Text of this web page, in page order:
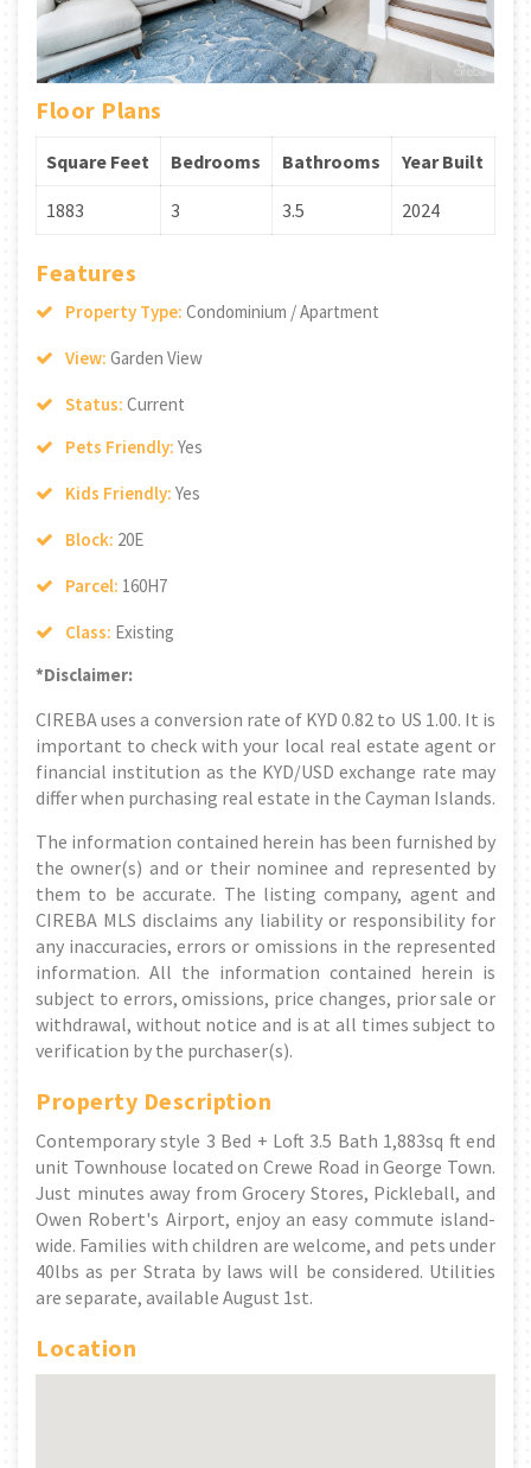
Floor Plans
Square Feet Bedrooms Bathrooms Year Built
1883 3 3.5 2024
Features
Property Type: Condominium / Apartment
View: Garden View
Status: Current
Pets Friendly: Yes
Kids Friendly: Yes
Block: 20E
Parcel: 160H7
Class: Existing
*Disclaimer:
CIREBA uses a conversion rate of KYD 0.82 to US 1.00. It is
important to check with your local real estate agent or
financial institution as the KYD/USD exchange rate may
differ when purchasing real estate in the Cayman Islands.
The information contained herein has been furnished by
the owner(s) and or their nominee and represented by
them to be accurate. The listing company, agent and
CIREBA MLS disclaims any liability or responsibility for
any inaccuracies, errors or omissions in the represented
information. All the information contained herein is
subject to errors, omissions, price changes, prior sale or
withdrawal, without notice and is at all times subject to
verification by the purchaser(s).
Property Description
Contemporary style 3 Bed + Loft 3.5 Bath 1,883sq ft end
unit Townhouse located on Crewe Road in George Town.
Just minutes away from Grocery Stores, Pickleball, and
Owen Robert's Airport, enjoy an easy commute island-
wide. Families with children are welcome, and pets under
40lbs as per Strata by laws will be considered. Utilities
are separate, available August 1st.
Location